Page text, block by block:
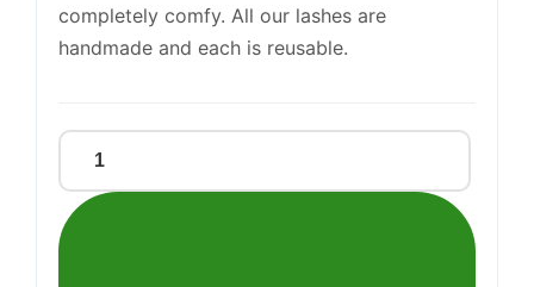
completely comfy. All our lashes are
handmade and each is reusable.
EYLURE
ACCENT
LASHES